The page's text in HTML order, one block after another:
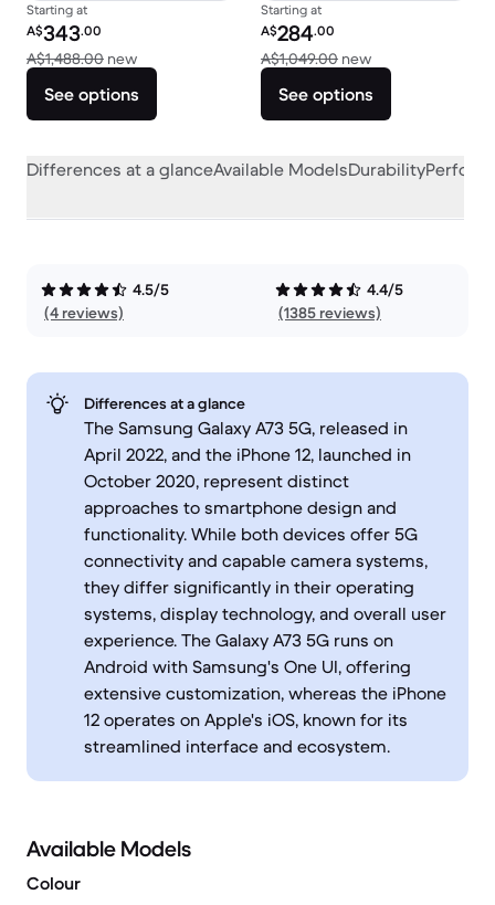
Starting at
Refurbished price:
A$343.00
A$1,488.00 newVersus A$1,488.00 new
See options
Starting at
Refurbished price:
A$284.00
A$1,049.00 newVersus
See options
Differences at a glanceAvailable ModelsDurability
4.5/5
(4 reviews)
4.4/5
(1385 reviews)
Differences at a glance
The Samsung Galaxy A73 5G, released in
April 2022, and the iPhone 12, launched in
October 2020, represent distinct
approaches to smartphone design and
functionality. While both devices offer 5G
connectivity and capable camera systems,
they differ significantly in their operating
systems, display technology, and overall user
experience. The Galaxy A73 5G runs on
Android with Samsung's One UI, offering
extensive customization, whereas the iPhone
12 operates on Apple's iOS, known for its
streamlined interface and ecosystem.
Available Models
Colour